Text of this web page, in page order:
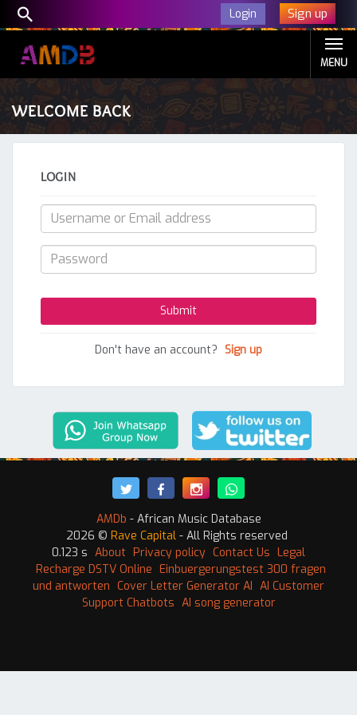
Login Sign up
MENU
WELCOME BACK
LOGIN
Don't have an account? Sign up
AMDb - African Music Database
2026 © Rave Capital - All Rights reserved
0.123 s About Privacy policy Contact Us Legal
Recharge DSTV Online Einbuergerungstest 300 fragen
und antworten Cover Letter Generator AI AI Customer
Support Chatbots AI song generator